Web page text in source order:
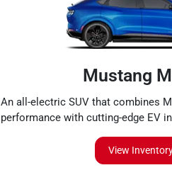
Mustang
An all-electric SUV that combines
performance with cutting-edge EV
View